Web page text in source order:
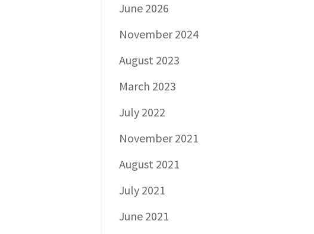
June 2026
November 2024
August 2023
March 2023
July 2022
November 2021
August 2021
July 2021
June 2021